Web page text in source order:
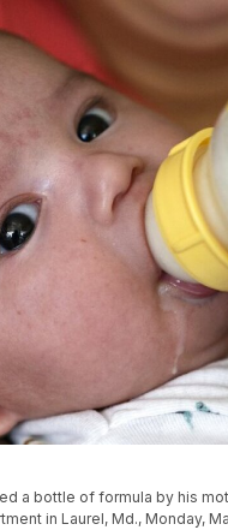
a bottle of formula by his
in Laurel, Md., Monday,